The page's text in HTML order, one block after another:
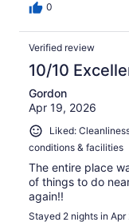
0
Verified review
10/10
Gordon
Apr 19, 2026
Liked:
conditions & facilities
The entire place
of things to do
again!!
Stayed 2 nights in Apr